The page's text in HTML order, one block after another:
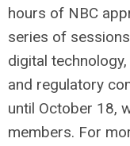
hours of NBC
series of
digital
and regulatory
until October 18,
members. For